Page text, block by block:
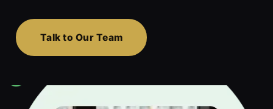
Talk to Our Team